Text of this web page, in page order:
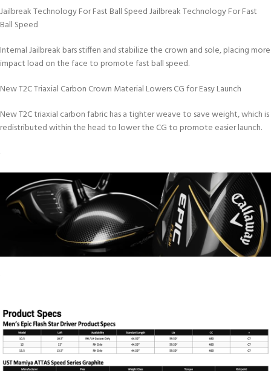
Jailbreak Technology For Fast Ball Speed Jailbreak Technology For Fast
Ball Speed
Internal Jailbreak bars stiffen and stabilize the crown and sole, placing more
impact load on the face to promote fast ball speed.
New T2C Triaxial Carbon Crown Material Lowers CG for Easy Launch
New T2C triaxial carbon fabric has a tighter weave to save weight, which is
redistributed within the head to lower the CG to promote easier launch.